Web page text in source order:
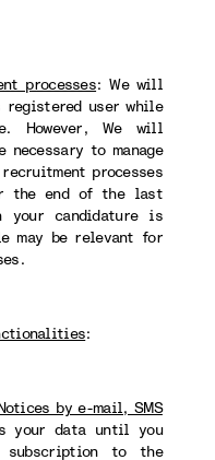
processes: We will
registered user while
However, We will
to manage
processes
the end of the last
your candidature is
may be relevant for
:
by e-mail, SMS
your data until you
subscription to the